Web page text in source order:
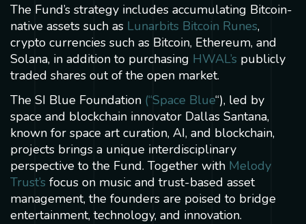
The Fund’s strategy includes accumulating Bitcoin-
native assets such as Lunarbits Bitcoin Runes,
crypto currencies such as Bitcoin, Ethereum, and
Solana, in addition to purchasing HWAL’s publicly
traded shares out of the open market.
The SI Blue Foundation (“Space Blue“), led by
space and blockchain innovator Dallas Santana,
known for space art curation, AI, and blockchain,
projects brings a unique interdisciplinary
perspective to the Fund. Together with Melody
Trust’s focus on music and trust-based asset
management, the founders are poised to bridge
entertainment, technology, and innovation.